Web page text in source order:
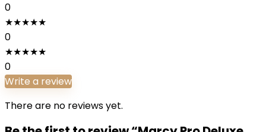
0
★★★★★
0
★★★★★
0
Write a review
There are no reviews yet.